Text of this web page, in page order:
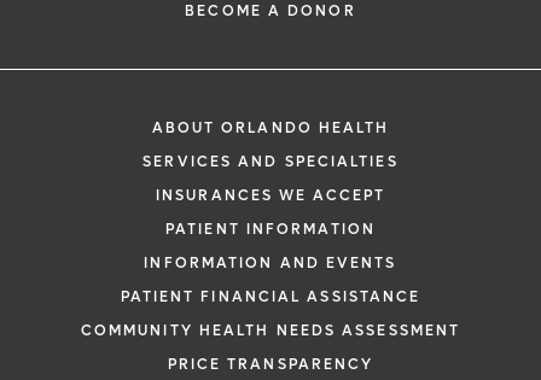
BECOME A DONOR
ABOUT ORLANDO HEALTH
SERVICES AND SPECIALTIES
INSURANCES WE ACCEPT
PATIENT INFORMATION
INFORMATION AND EVENTS
PATIENT FINANCIAL ASSISTANCE
COMMUNITY HEALTH NEEDS ASSESSMENT
PRICE TRANSPARENCY